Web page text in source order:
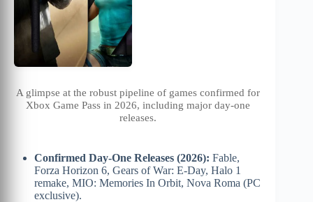
A glimpse at the robust pipeline of games confirmed for
Xbox Game Pass in 2026, including major day-one
releases.
Confirmed Day-One Releases (2026): Fable,
Forza Horizon 6, Gears of War: E-Day, Halo 1
remake, MIO: Memories In Orbit, Nova Roma (PC
exclusive).